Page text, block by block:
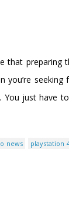
that preparing
you’re seeking
You just have
news
playstation